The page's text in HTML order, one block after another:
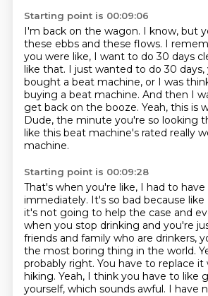
Starting point is 00:09:06
I'm back on the wagon. I know, but
these ebbs and these flows. I
you were like, I want to do 30 days
like that. I just wanted to do 30 days,
bought a beat machine, or I was
buying a beat machine. And then I
get back on the booze. Yeah, this is
Dude, the minute you're so looking
like this beat machine's rated really
machine.
Starting point is 00:09:28
That's when you're like, I had to have
immediately. It's so bad because like
it's not going to help the case and
when you stop drinking and you're
friends and family who are drinkers,
the most boring thing in the world.
probably right. You have to replace it
hiking. Yeah, I think you have to like
yourself, which sounds awful. I have